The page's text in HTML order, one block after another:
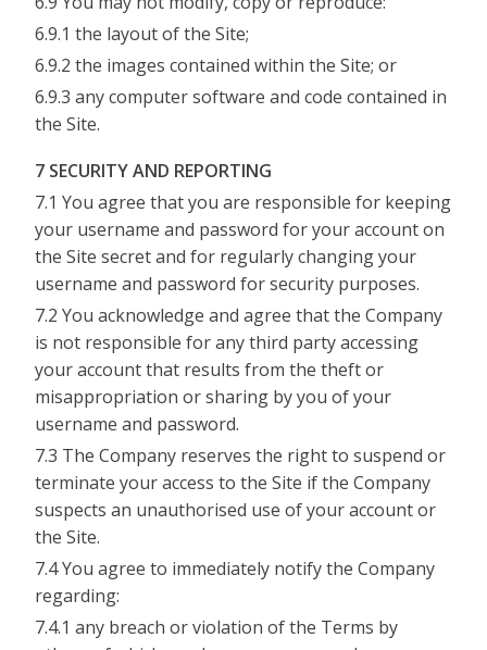
6.9.1 the layout of the Site;
6.9.2 the images contained within the Site; or
6.9.3 any computer software and code contained in
the Site.
7 SECURITY AND REPORTING
7.1 You agree that you are responsible for keeping
your username and password for your account on
the Site secret and for regularly changing your
username and password for security purposes.
7.2 You acknowledge and agree that the Company
is not responsible for any third party accessing
your account that results from the theft or
misappropriation or sharing by you of your
username and password.
7.3 The Company reserves the right to suspend or
terminate your access to the Site if the Company
suspects an unauthorised use of your account or
the Site.
7.4 You agree to immediately notify the Company
regarding:
7.4.1 any breach or violation of the Terms by